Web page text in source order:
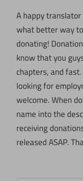
A happy
what better way
donating!
know that you
chapters, and
looking for
welcome. When
name into the
receiving
released ASAP.